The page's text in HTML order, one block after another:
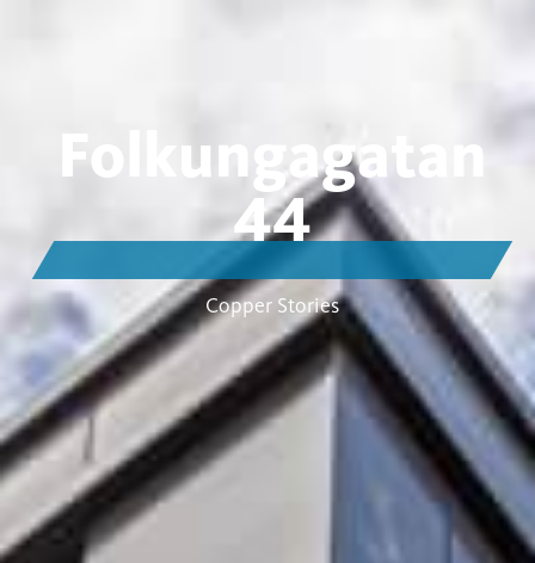
Folkungagatan
44
Copper Stories